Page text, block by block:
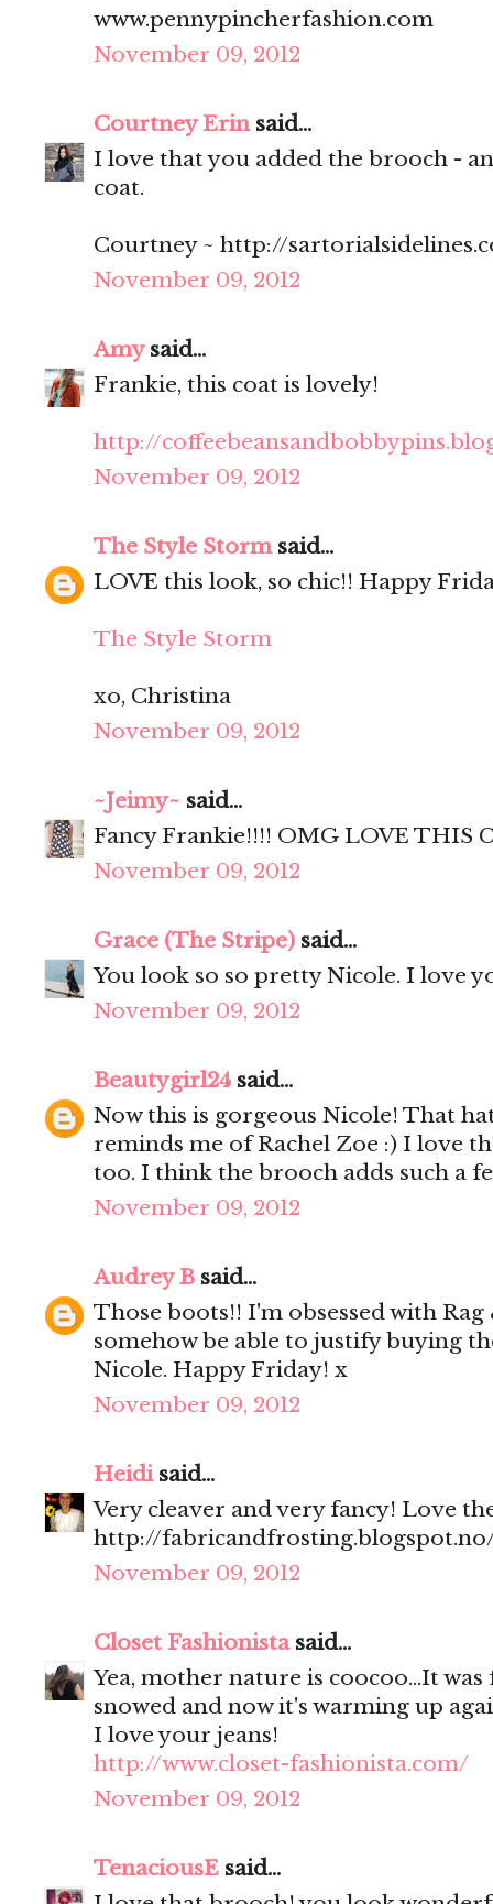
www.pennypincherfashion.com
November 09, 2012
Courtney Erinsaid...
I love that you added the brooch -
coat.
Courtney ~ http://
November 09, 2012
Amysaid...
Frankie, this coat is lovely!
http://
November 09, 2012
The Style Stormsaid...
LOVE this look, so chic!! Happy
The Style Storm
xo, Christina
November 09, 2012
~Jeimy~ said...
Fancy Frankie!!!! OMG LOVE THIS
November 09, 2012
Grace (The Stripe) said...
You look so so pretty Nicole. I love
November 09, 2012
Beautygirl24 said...
Now this is gorgeous Nicole! That
reminds me of Rachel Zoe :) I love
too. I think the brooch adds such a
November 09, 2012
Audrey B said...
Those boots!! I'm obsessed with
somehow be able to justify buying
Nicole. Happy Friday! x
November 09, 2012
Heidisaid...
Very cleaver and very fancy! Love
http://
November 09, 2012
Closet Fashionistasaid...
Yea, mother nature is coocoo...It
snowed and now it's warming up
I love your jeans!
http://www.closet-fashionista.com/
November 09, 2012
TenaciousE said...